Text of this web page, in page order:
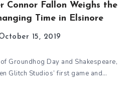
Connor Fallon Weighs the
Time in Elsinore
15, 2019
Groundhog Day and Shakespeare,
Glitch Studios’ first game and…